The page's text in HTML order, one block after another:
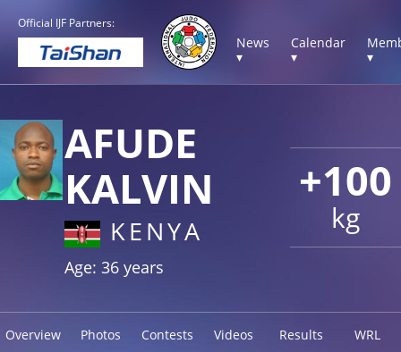
Official IJF Partners:
News
▾
Calendar
▾
▾
+100
kg
AFUDE
KALVIN
KENYA
Age: 36 years
Overview Photos Contests Videos Results WRL